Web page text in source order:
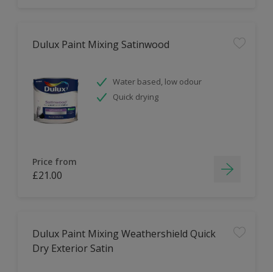
Dulux Paint Mixing Satinwood
Water based, low odour
Quick drying
Price from
£21.00
Dulux Paint Mixing Weathershield Quick
Dry Exterior Satin